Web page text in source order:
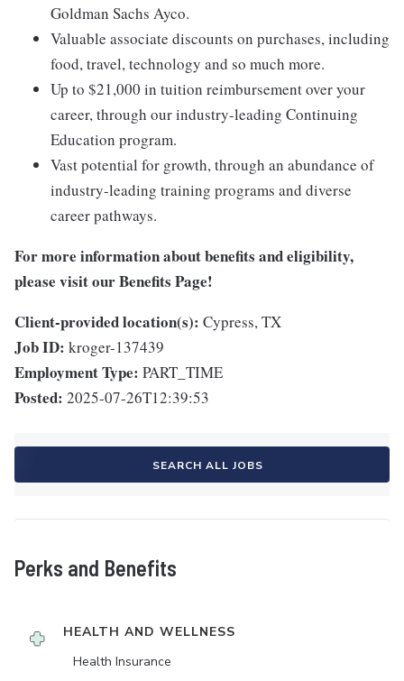
Goldman Sachs Ayco.
Valuable associate discounts on purchases, including
food, travel, technology and so much more.
Up to $21,000 in tuition reimbursement over your
career, through our industry-leading Continuing
Education program.
Vast potential for growth, through an abundance of
industry-leading training programs and diverse
career pathways.
For more information about benefits and eligibility,
please visitour Benefits Page!
Client-provided location(s): Cypress, TX
Job ID: kroger-137439
Employment Type: PART_TIME
Posted: 2025-07-26T12:39:53
SEARCH ALL JOBS
Perks and Benefits
HEALTH AND WELLNESS
Health Insurance